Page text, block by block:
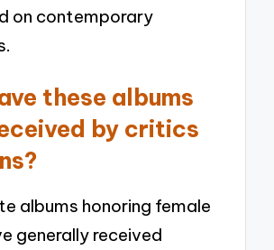
on contemporary
these albums
by critics
albums honoring female
generally received